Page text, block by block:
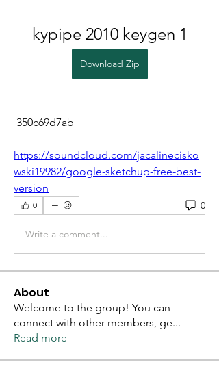
kypipe 2010 keygen 1
Download Zip
350c69d7ab
https://soundcloud.com/jacalinecisko
wski19982/google-sketchup-free-best-
version
0 0
Write a comment...
About
Welcome to the group! You can
connect with other members, ge...
Read more